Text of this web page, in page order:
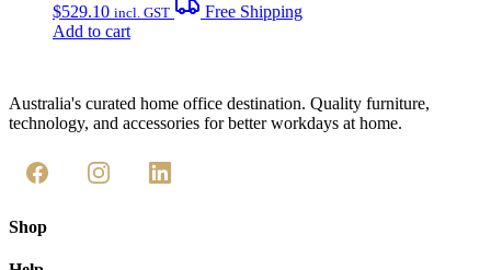
$529.10 incl. GST
Free Shipping
Add to cart
Australia's curated home office destination. Quality furniture,
technology, and accessories for better workdays at home.
Shop